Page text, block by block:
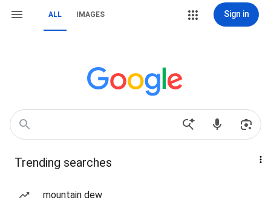
ALL IMAGES Sign in
Trending searches
mountain dew